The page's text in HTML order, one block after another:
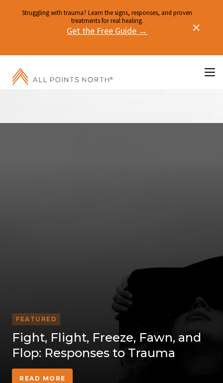
Struggling with trauma? Learn the signs, responses, and proven
treatments for real healing.
Get the Free Guide →
FEATURED
Fight, Flight, Freeze, Fawn, and
Flop: Responses to Trauma
READ MORE